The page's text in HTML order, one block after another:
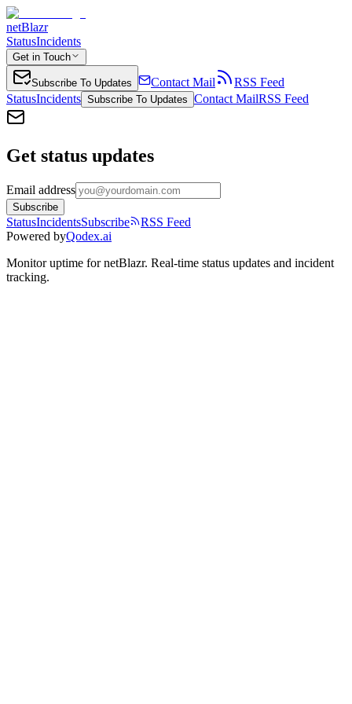
netBlazr
StatusIncidents
Get in Touch
Subscribe To Updates Contact Mail
RSS Feed
StatusIncidents Subscribe To Updates Contact MailRSS Feed
Get status updates
Email address
Subscribe
StatusIncidentsSubscribe
RSS Feed
Powered byQodex.ai
Monitor uptime fornetBlazr. Real-time status updates and incident
tracking.